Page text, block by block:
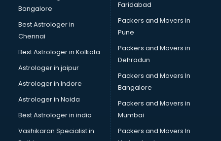
Job Management software in malappuram
Learning Management software in malappuram
Lease Management software in malappuram
Legal software in malappuram
Library Management software in malappuram
Manufacturing software in malappuram
Membership Management software in malappuram
Mlm software in malappuram
Network Management software in malappuram
Nonprofit software in malappuram
Pharmaceuticals software in malappuram
Property Management software in malappuram
Bangalore
Best Astrologer in
Chennai
Best Astrologer in Kolkata
Astrologer in jaipur
Astrologer in Indore
Astrologer in Noida
Best Astrologer in india
Vashikaran Specialist in
Faridabad
Packers and Movers in
Pune
Packers and Movers in
Dehradun
Packers and Movers In
Bangalore
Packers and Movers in
Mumbai
Packers and Movers In